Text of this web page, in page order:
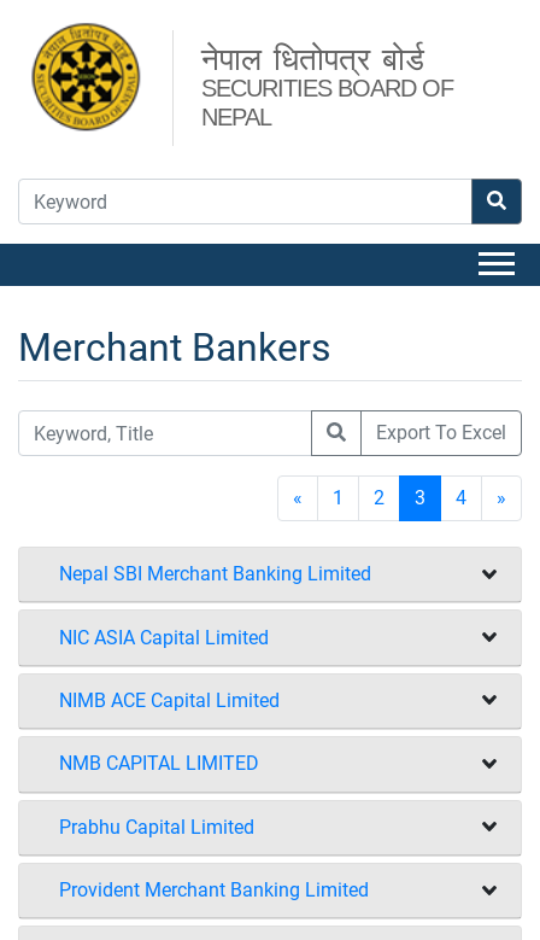
नेपाल धितोपत्र बोर्ड
SECURITIES BOARD OF
NEPAL
Merchant Bankers
Export To Excel
« 1 2 3 4 »
Nepal SBI Merchant Banking Limited
NIC ASIA Capital Limited
NIMB ACE Capital Limited
NMB CAPITAL LIMITED
Prabhu Capital Limited
Provident Merchant Banking Limited